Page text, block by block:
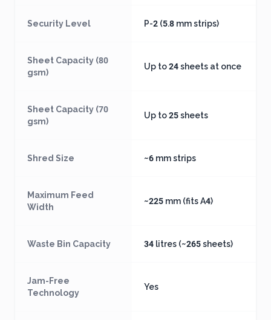
Security Level P-2 (5.8 mm strips)
Sheet Capacity (80
gsm)
Up to 24 sheets at once
Sheet Capacity (70
gsm)
Up to 25 sheets
Shred Size ~6 mm strips
Maximum Feed
Width
~225 mm (fits A4)
Waste Bin Capacity 34 litres (~265 sheets)
Jam-Free
Technology
Yes